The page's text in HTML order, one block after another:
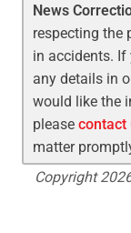
News
respecting the
in accidents. If
any details in
would like the
pleasecontact
matter
Copyright